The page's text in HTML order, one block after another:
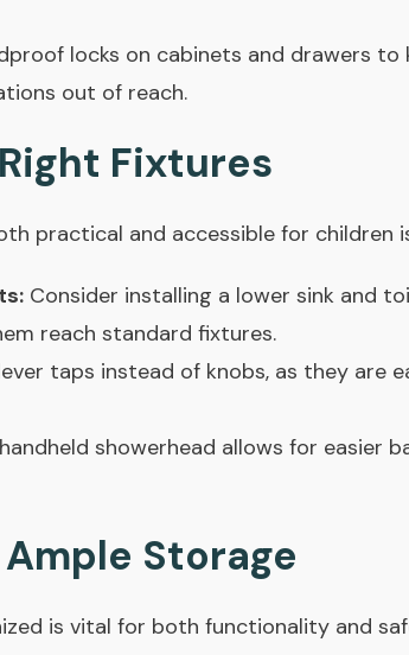
locks on cabinets and drawers to
out of reach.
Fixtures
practical and accessible for children
Consider installing a lower sink and
reach standard fixtures.
taps instead of knobs, as they are
showerhead allows for easier
Storage
is vital for both functionality and